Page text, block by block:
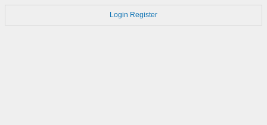
Login Register